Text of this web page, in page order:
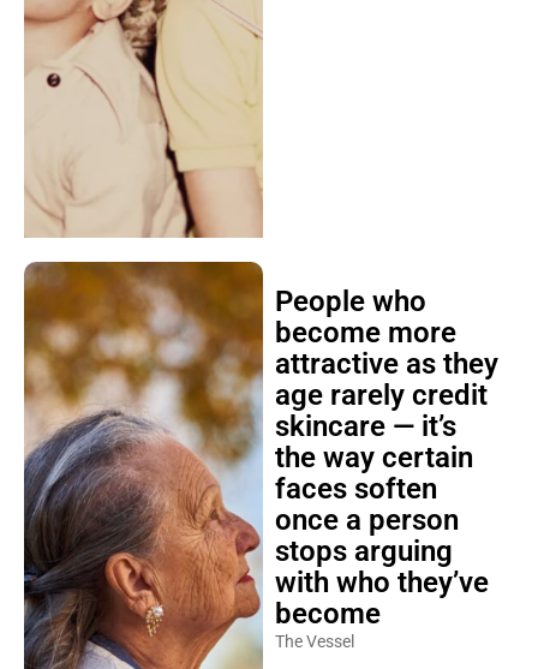
People who
become more
attractive as they
age rarely credit
skincare — it’s
the way certain
faces soften
once a person
stops arguing
with who they’ve
become
The Vessel